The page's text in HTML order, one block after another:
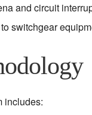
and circuit
switchgear
includes: